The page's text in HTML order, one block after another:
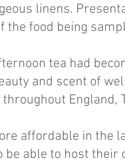
linens.
the food being
tea had
and scent of
England,
affordable in the
be able to host